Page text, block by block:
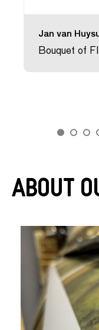
Jan van
Bouquet of
About